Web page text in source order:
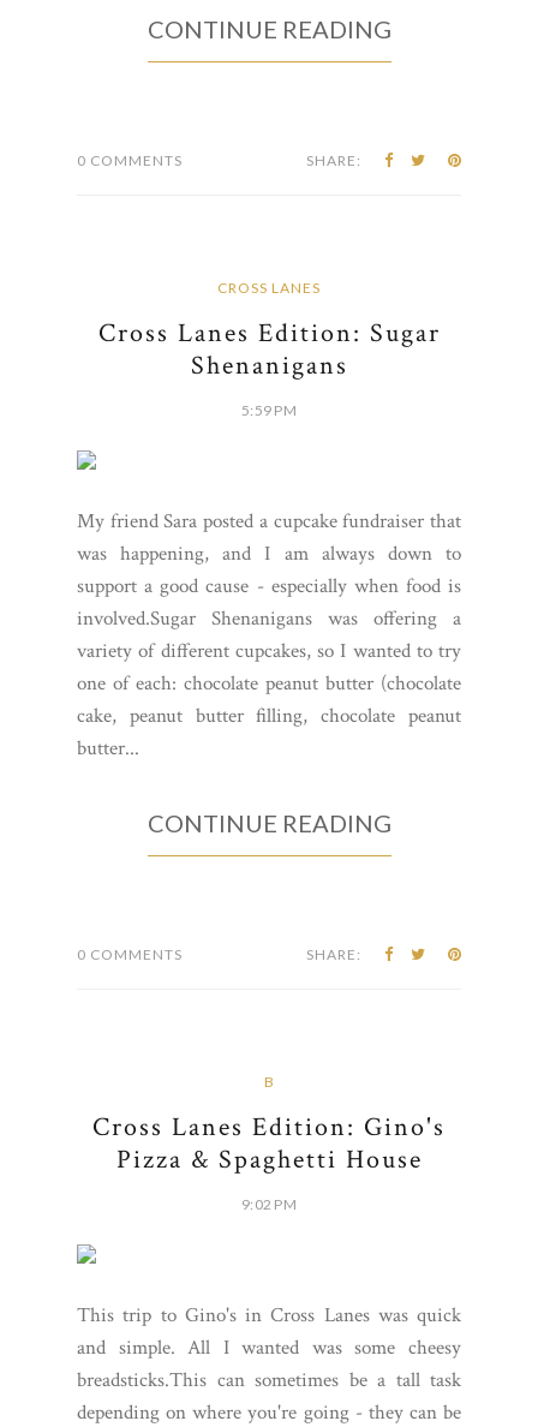
CONTINUE READING
0 COMMENTS SHARE:
CROSS LANES
Cross Lanes Edition: Sugar
Shenanigans
5:59 PM
My friend Sara posted a cupcake fundraiser that
was happening, and I am always down to
support a good cause - especially when food is
involved.Sugar Shenanigans was offering a
variety of different cupcakes, so I wanted to try
one of each: chocolate peanut butter (chocolate
cake, peanut butter filling, chocolate peanut
butter...
CONTINUE READING
0 COMMENTS SHARE:
B
Cross Lanes Edition: Gino's
Pizza & Spaghetti House
9:02 PM
This trip to Gino's in Cross Lanes was quick
and simple. All I wanted was some cheesy
breadsticks.This can sometimes be a tall task
depending on where you're going - they can be